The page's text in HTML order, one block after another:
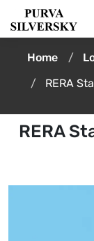
Home
RERA
RERA